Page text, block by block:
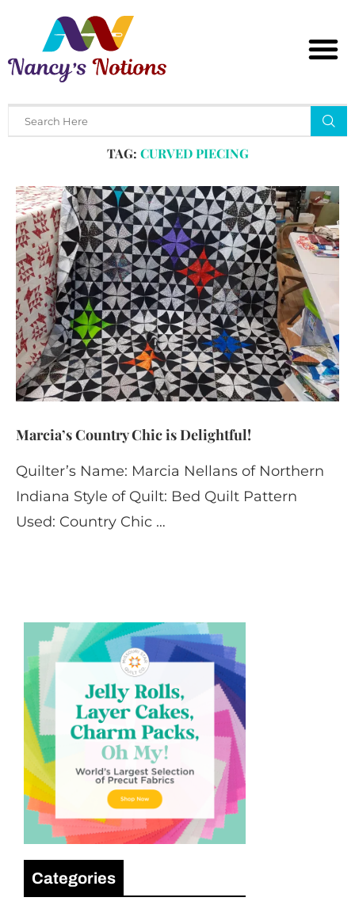
Home Tags
TAG: CURVED PIECING
Marcia’s Country Chic is Delightful!
Quilter’s Name: Marcia Nellans of Northern
Indiana Style of Quilt: Bed Quilt Pattern
Used: Country Chic …
Categories